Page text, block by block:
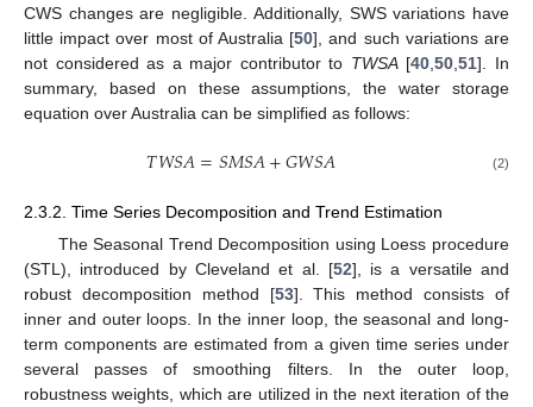
CWS changes are negligible. Additionally, SWS variations have
little impact over most of Australia [50], and such variations are
not considered as a major contributor to TWSA[40,50,51]. In
summary, based on these assumptions, the water storage
equation over Australia can be simplified as follows:
𝑇𝑊𝑆𝐴=𝑆𝑀𝑆𝐴+𝐺𝑊𝑆𝐴 (2)
2.3.2. Time Series Decomposition and Trend Estimation
The Seasonal Trend Decomposition using Loess procedure
(STL), introduced by Cleveland et al. [52], is a versatile and
robust decomposition method [53]. This method consists of
inner and outer loops. In the inner loop, the seasonal and long-
term components are estimated from a given time series under
several passes of smoothing filters. In the outer loop,
robustness weights, which are utilized in the next iteration of the